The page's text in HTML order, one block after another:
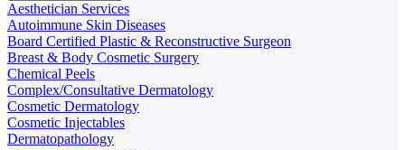
Aesthetician Services
Autoimmune Skin Diseases
Board Certified Plastic & Reconstructive Surgeon
Breast & Body Cosmetic Surgery
Chemical Peels
Complex/Consultative Dermatology
Cosmetic Dermatology
Cosmetic Injectables
Dermatopathology